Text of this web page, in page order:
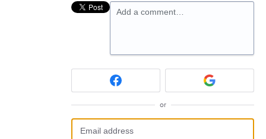
Add a comment…
or